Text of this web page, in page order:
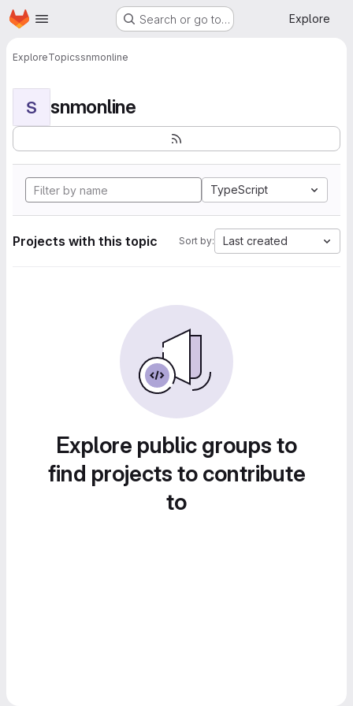
Skip to main content
Homepage Search or go to… Explore
ExploreTopicssnmonline
S snmonline
TypeScript
Projects with this topic Sort by: Last created
Explore public groups to
find projects to contribute
to